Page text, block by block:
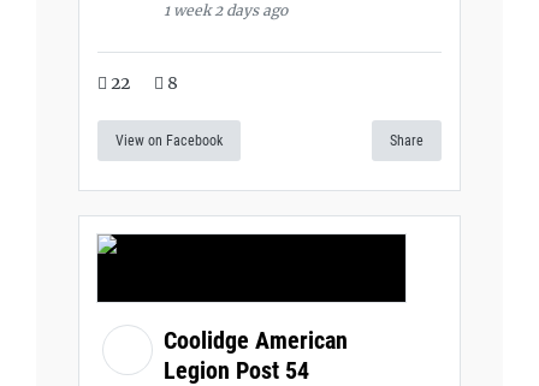
1 week 2 days ago
22 8
View on Facebook Share
Coolidge American
Legion Post 54